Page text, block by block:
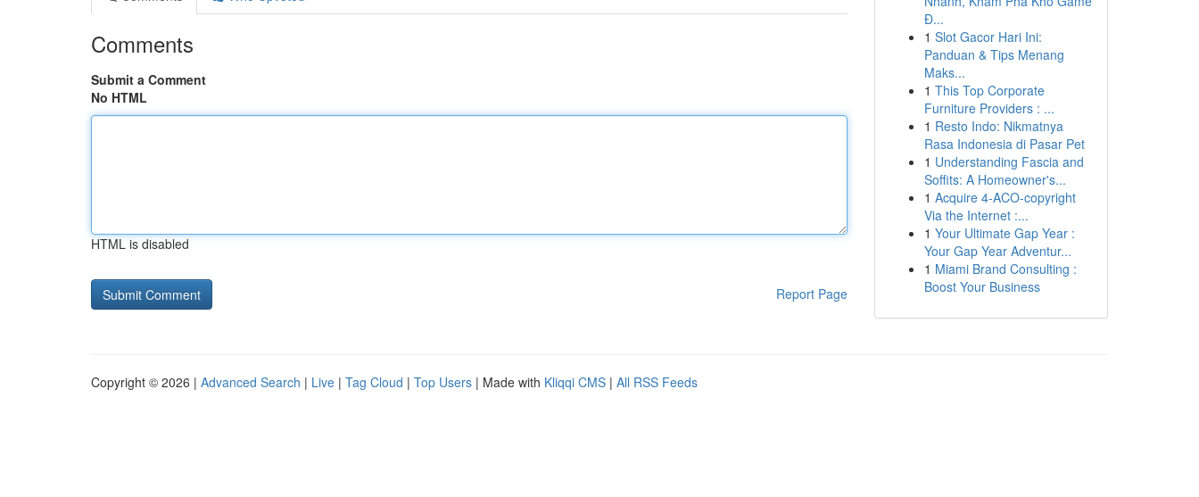
Comments
Submit a Comment
No HTML
HTML is disabled
Report Page
Đ...
1 Slot Gacor Hari Ini:
Panduan & Tips Menang
Maks...
1 This Top Corporate
Furniture Providers : ...
1 Resto Indo: Nikmatnya
Rasa Indonesia di Pasar Pet
1 Understanding Fascia and
Soffits: A Homeowner's...
1 Acquire 4-ACO-copyright
Via the Internet :...
1 Your Ultimate Gap Year :
Your Gap Year Adventur...
1 Miami Brand Consulting :
Boost Your Business
Copyright © 2026 | Advanced Search | Live | Tag Cloud | Top Users | Made with Kliqqi CMS | All RSS Feeds